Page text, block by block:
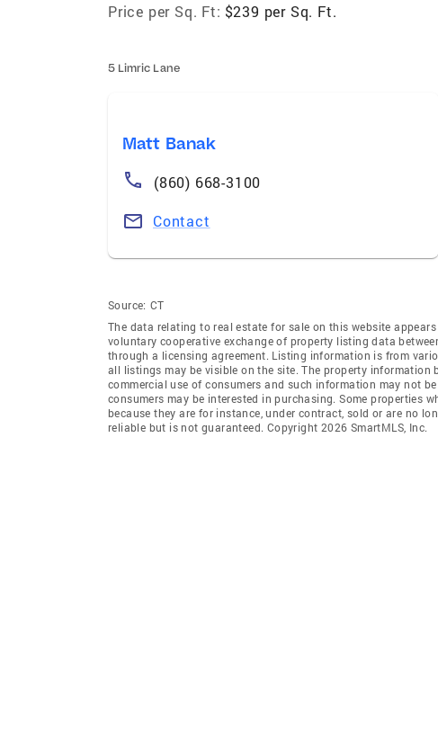
Price per Sq. Ft: $239 per Sq. Ft.
5 Limric Lane
Matt Banak
(860) 668-3100
Contact
Source: CT
The data relating to real estate for sale on this website
voluntary cooperative exchange of property listing data
through a licensing agreement. Listing information is from
all listings may be visible on the site. The property
commercial use of consumers and such information may not
consumers may be interested in purchasing. Some properties
because they are for instance, under contract, sold or are no
reliable but is not guaranteed. Copyright 2026 SmartMLS, Inc.